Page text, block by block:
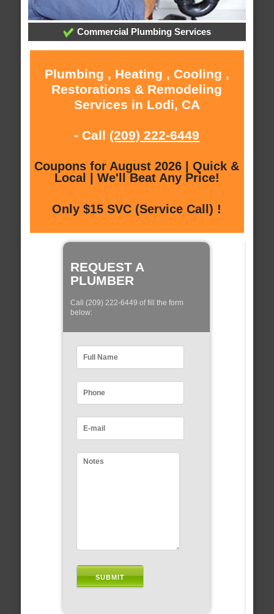
Commercial Plumbing Services
Plumbing , Heating , Cooling ,
Restorations & Remodeling
Services in Lodi, CA
- Call (209) 222-6449
Coupons for August 2026 | Quick &
Local | We'll Beat Any Price!
Only $15 SVC (Service Call) !
REQUEST A
PLUMBER
Call (209) 222-6449 of fill the form
below: